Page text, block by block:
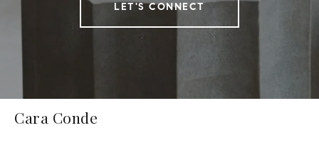
LET'S CONNECT
Cara Conde